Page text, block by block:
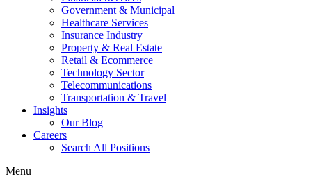
Government & Municipal
Healthcare Services
Insurance Industry
Property & Real Estate
Retail & Ecommerce
Technology Sector
Telecommunications
Transportation & Travel
Insights
Our Blog
Careers
Search All Positions
Menu